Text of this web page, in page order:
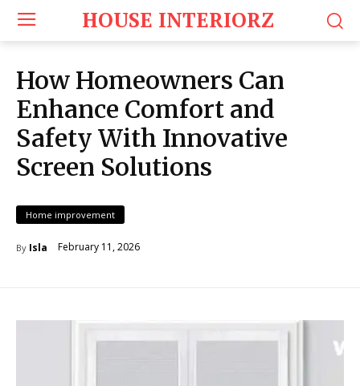
HOUSE INTERIORZ
How Homeowners Can
Enhance Comfort and
Safety With Innovative
Screen Solutions
Home improvement
By Isla February 11, 2026